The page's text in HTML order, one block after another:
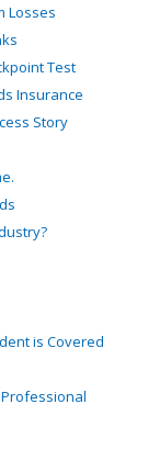
Losses
Test
Insurance
Story
is Covered